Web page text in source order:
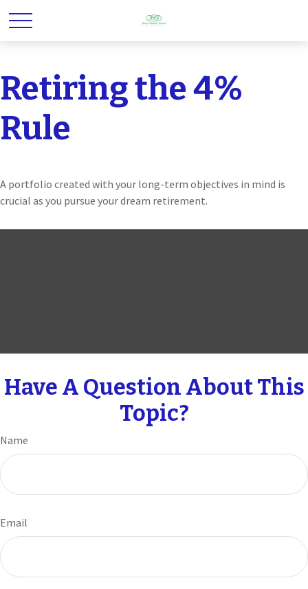
Retiring the 4%
Rule
A portfolio created with your long-term objectives in mind is
crucial as you pursue your dream retirement.
Have A Question About This
Topic?
Name
Email